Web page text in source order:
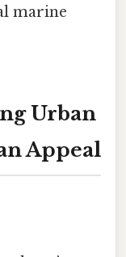
marine
Urban
Appeal